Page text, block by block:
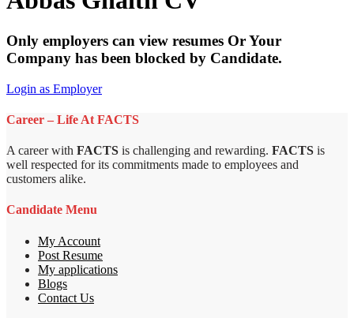
Only employers can view resumes Or Your
Company has been blocked by Candidate.
Login as Employer
Career – Life At FACTS
A career with FACTS is challenging and rewarding. FACTS is
well respected for its commitments made to employees and
customers alike.
Candidate Menu
My Account
Post Resume
My applications
Blogs
Contact Us